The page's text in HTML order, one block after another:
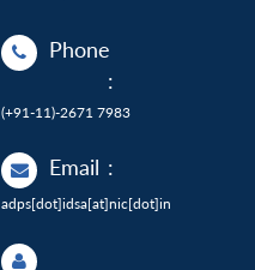
Phone
:
(+91-11)-2671 7983
Email :
adps[dot]idsa[at]nic[dot]in